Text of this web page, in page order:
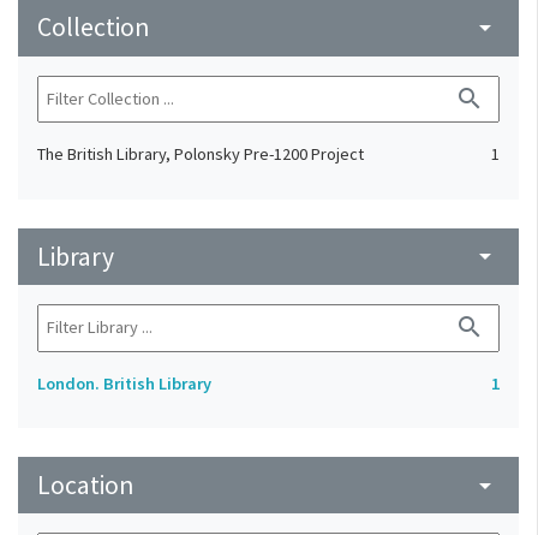
Collection arrow_drop_down
search
The British Library, Polonsky Pre-1200 Project 1
Library arrow_drop_down
search
London. British Library 1
Location arrow_drop_down